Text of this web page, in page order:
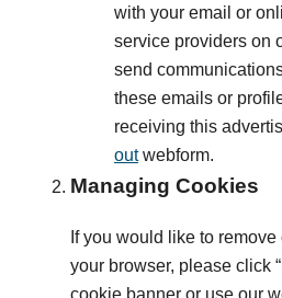
with your email or
service providers on
send
these emails or
receiving this
outwebform.
Managing Cookies
If you would like to
your browser, please click
cookie banner or use our